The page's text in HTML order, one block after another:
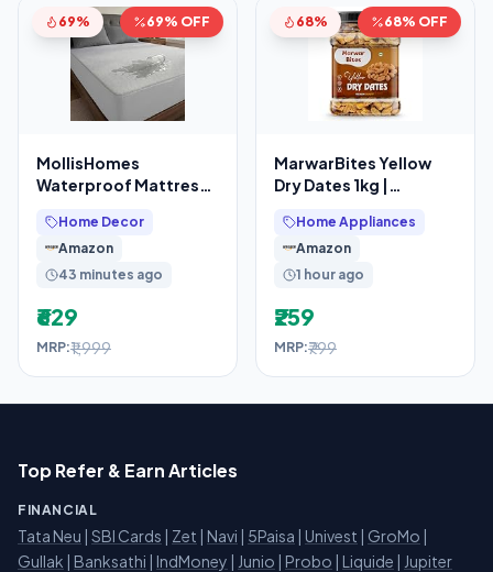
69% 69% OFF
MollisHomes
Waterproof Mattress
– King (78″ X 72″
Home Decor
Amazon
43 minutes ago
₹629
MRP:₹1,999
68% 68% OFF
MarwarBites Yellow
Dry Dates 1kg |
Khajoor | Natural Dry
Chuhara
Home Appliances
Amazon
1 hour ago
₹259
MRP:₹799
Top Refer & Earn Articles
FINANCIAL
Tata Neu | SBI Cards | Zet | Navi | 5Paisa | Univest | GroMo |
Gullak | Banksathi | IndMoney | Junio | Probo | Liquide | Jupiter